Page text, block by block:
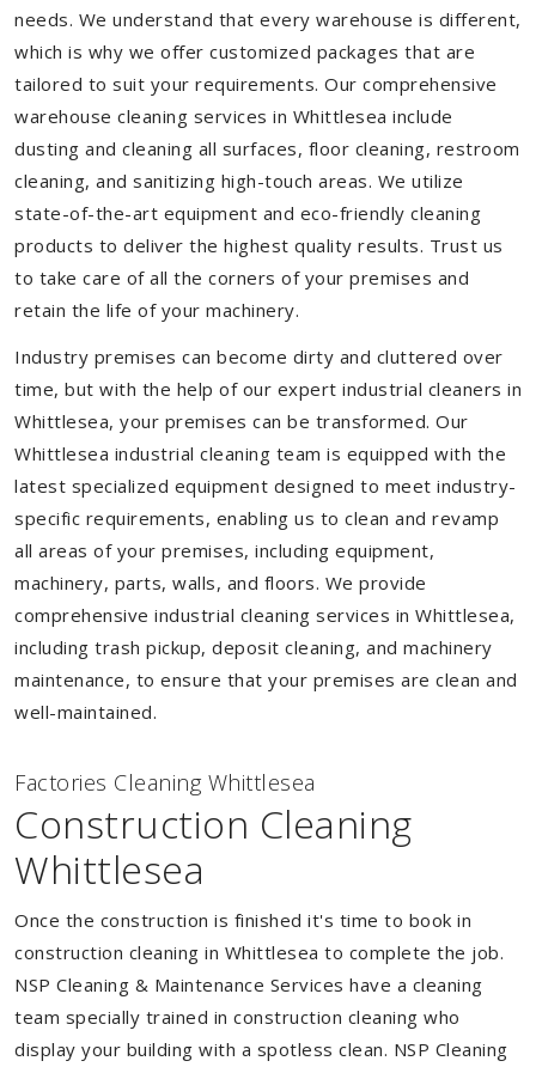
needs. We understand that every warehouse is different,
which is why we offer customized packages that are
tailored to suit your requirements. Our comprehensive
warehouse cleaning services in Whittlesea include
dusting and cleaning all surfaces, floor cleaning, restroom
cleaning, and sanitizing high-touch areas. We utilize
state-of-the-art equipment and eco-friendly cleaning
products to deliver the highest quality results. Trust us
to take care of all the corners of your premises and
retain the life of your machinery.
Industry premises can become dirty and cluttered over
time, but with the help of our expert industrial cleaners in
Whittlesea, your premises can be transformed. Our
Whittlesea industrial cleaning team is equipped with the
latest specialized equipment designed to meet industry-
specific requirements, enabling us to clean and revamp
all areas of your premises, including equipment,
machinery, parts, walls, and floors. We provide
comprehensive industrial cleaning services in Whittlesea,
including trash pickup, deposit cleaning, and machinery
maintenance, to ensure that your premises are clean and
well-maintained.
Factories Cleaning Whittlesea
Construction Cleaning
Whittlesea
Once the construction is finished it's time to book in
construction cleaning in Whittlesea to complete the job.
NSP Cleaning & Maintenance Services have a cleaning
team specially trained in construction cleaning who
display your building with a spotless clean. NSP Cleaning